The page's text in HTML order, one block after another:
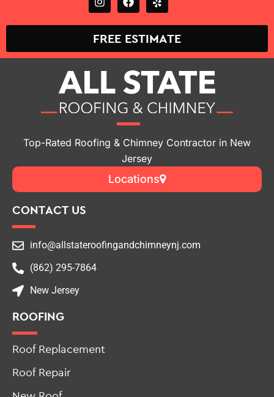
FREE ESTIMATE
Top-Rated Roofing & Chimney Contractor in New
Jersey
Locations
info@allstateroofingandchimneynj.com
(862) 295-7864
New Jersey
ROOFING
Roof Replacement
Roof Repair
New Roof
Roof Leak Repair